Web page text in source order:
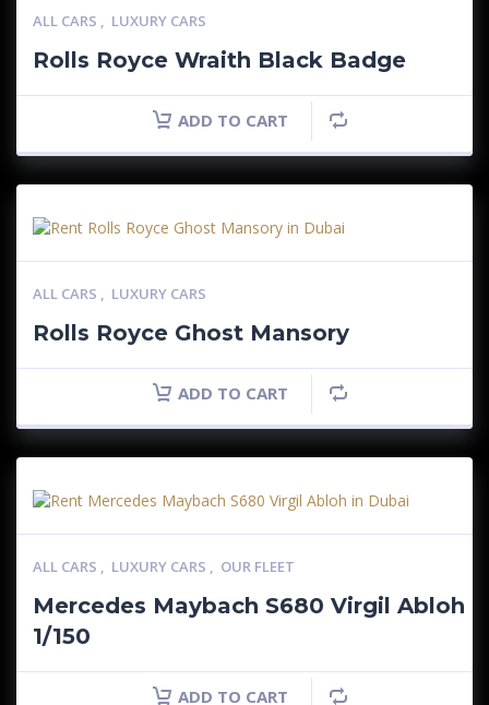
ALL CARS , LUXURY CARS
Rolls Royce Wraith Black Badge
ADD TO CART
ALL CARS , LUXURY CARS
Rolls Royce Ghost Mansory
ADD TO CART
ALL CARS , LUXURY CARS , OUR FLEET
Mercedes Maybach S680 Virgil Abloh
1/150
ADD TO CART